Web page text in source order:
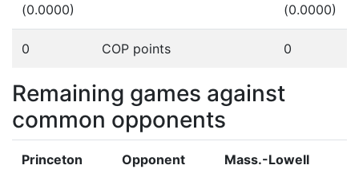
(0.0000)
(0.0000)
0 COP points 0
Remaining games against
common opponents
Princeton Opponent Mass.-Lowell